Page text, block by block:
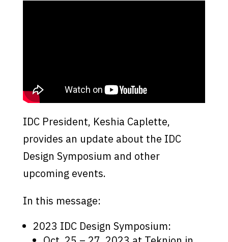
IDC President, Keshia Caplette,
provides an update about the IDC
Design Symposium and other
upcoming events.
In this message:
2023 IDC Design Symposium: